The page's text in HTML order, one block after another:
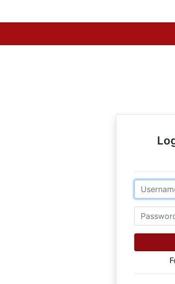
Email
Password